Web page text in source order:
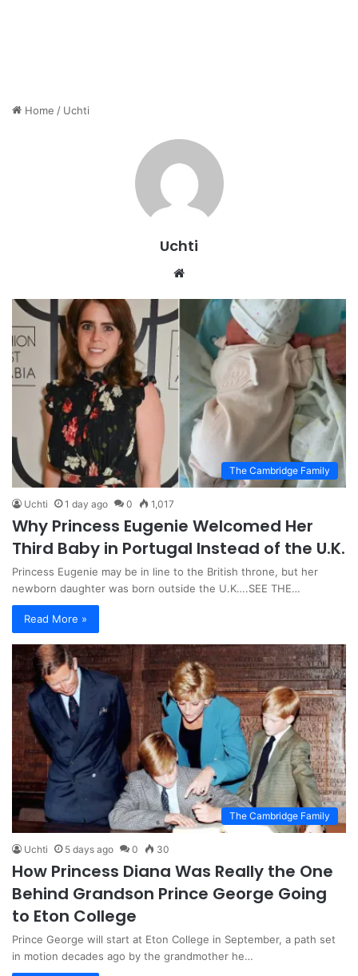
Home / Uchti
Uchti
Website
The Cambridge Family
Uchti 1 day ago 0 1,017
Why Princess Eugenie Welcomed Her
Third Baby in Portugal Instead of the U.K.
Princess Eugenie may be in line to the British throne, but her
newborn daughter was born outside the U.K….SEE THE…
Read More »
The Cambridge Family
Uchti 5 days ago 0 30
How Princess Diana Was Really the One
Behind Grandson Prince George Going
to Eton College
Prince George will start at Eton College in September, a path set
in motion decades ago by the grandmother he…